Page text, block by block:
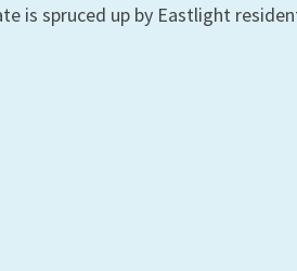
is spruced up by Eastlight